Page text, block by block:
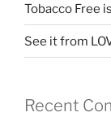
Tobacco Free
See it from
Recent